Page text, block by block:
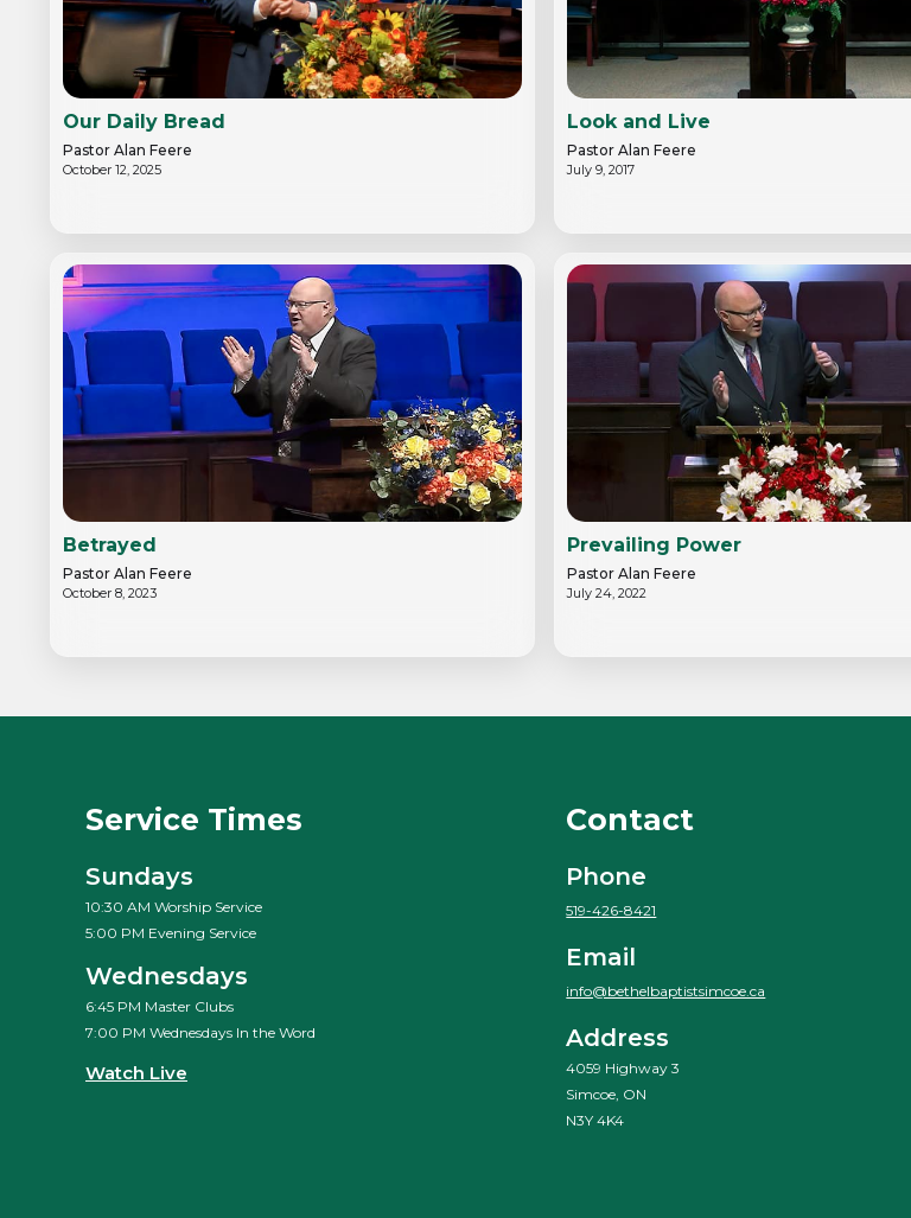
Our Daily Bread
Pastor Alan Feere
October 12, 2025
Look and Live
Pastor Alan Feere
July 9, 2017
Betrayed
Pastor Alan Feere
October 8, 2023
Prevailing Power
Pastor Alan Feere
July 24, 2022
Service Times
Sundays
10:30 AM Worship Service
5:00 PM Evening Service
Wednesdays
6:45 PM Master Clubs
7:00 PM Wednesdays In the Word
Watch Live
Contact
Phone
519-426-8421
Email
info@bethelbaptistsimcoe.ca
Address
4059 Highway 3
Simcoe, ON
N3Y 4K4